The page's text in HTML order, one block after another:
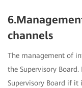
channels
The management of
the Supervisory
Supervisory Board if